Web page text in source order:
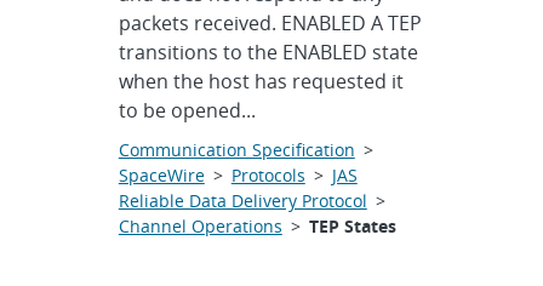
packets received. ENABLED A TEP
transitions to the ENABLED state
when the host has requested it
to be opened...
Communication Specification >
SpaceWire> Protocols > JAS
Reliable Data Delivery Protocol >
Channel Operations > TEP States